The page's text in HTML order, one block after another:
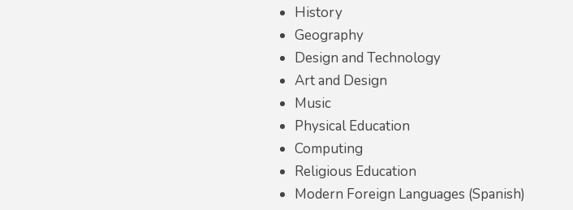
History
Geography
Design and Technology
Art and Design
Music
Physical Education
Computing
Religious Education
Modern Foreign Languages (Spanish)